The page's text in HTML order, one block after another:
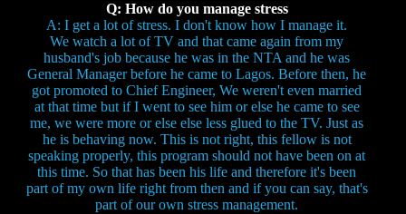
Q: How do you manage stress
A: I get a lot of stress. I don't know how I manage it.
We watch a lot of TV and that came again from my
husband's job because he was in the NTA and he was
General Manager before he came to Lagos. Before then, he
got promoted to Chief Engineer, We weren't even married
at that time but if I went to see him or else he came to see
me, we were more or else else less glued to the TV. Just as
he is behaving now. This is not right, this fellow is not
speaking properly, this program should not have been on at
this time. So that has been his life and therefore it's been
part of my own life right from then and if you can say, that's
part of our own stress management.